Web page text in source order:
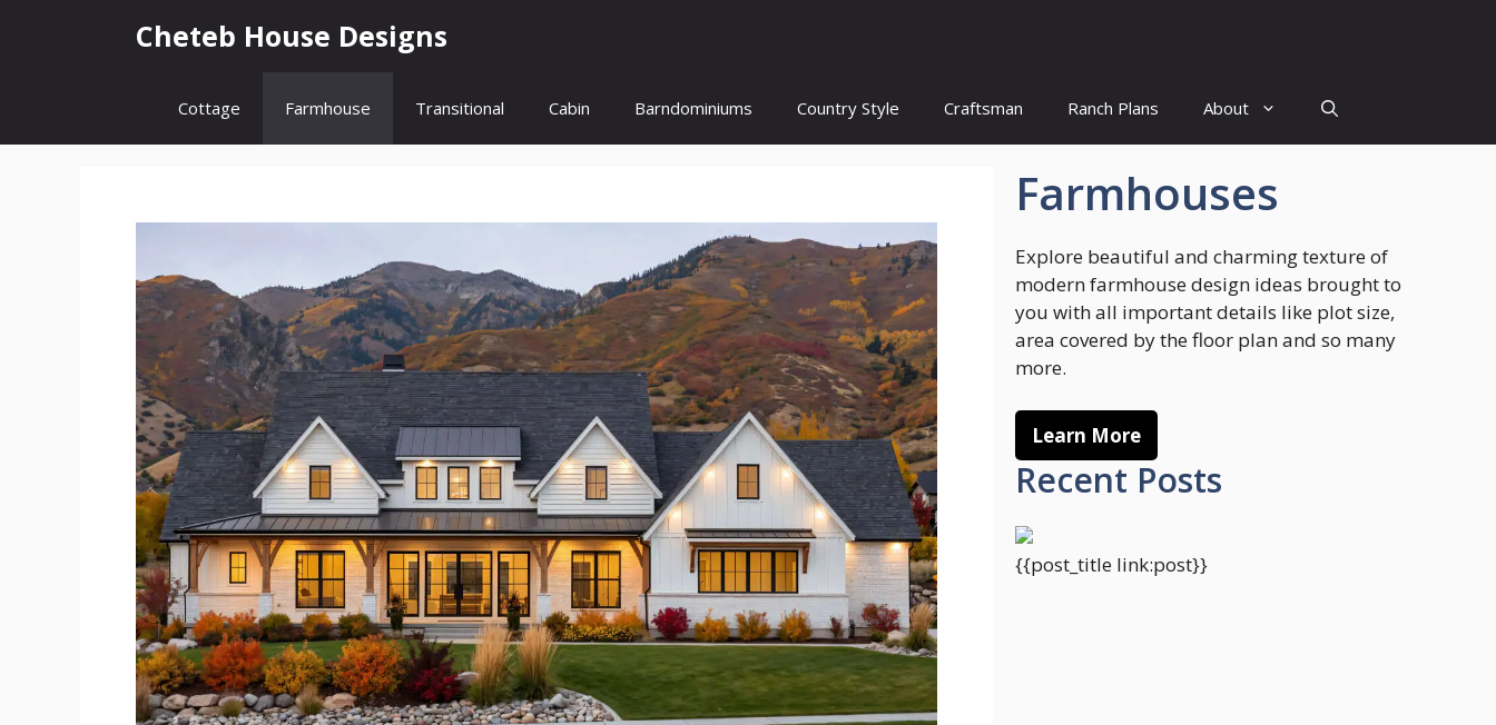
Cheteb House Designs
Cottage Farmhouse Transitional Cabin Barndominiums Country Style Craftsman Ranch Plans About
Farmhouses
Explore beautiful and charming texture of
modern farmhouse design ideas brought to
you with all important details like plot size,
area covered by the floor plan and so many
more.
Learn More
Recent Posts
{{post_title link:post}}